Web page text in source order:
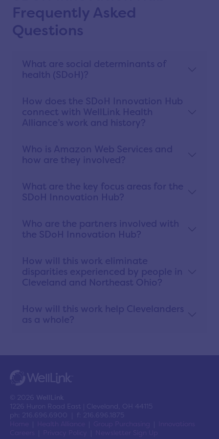
Frequently Asked
Questions
What are social determinants of
health (SDoH)?
How does the SDoH Innovation Hub
connect with WellLink Health
Alliance’s work and history?
Who is Amazon Web Services and
how are they involved?
What are the key focus areas for the
SDoH Innovation Hub?
Who are the partners involved with
the SDoH Innovation Hub?
How will this work eliminate
disparities experienced by people in
Cleveland and Northeast Ohio?
How will this work help Clevelanders
as a whole?
© 2026 WellLink
1226 Huron Road East | Cleveland, OH 44115
ph: 216.696.6900 | f: 216.696.1875